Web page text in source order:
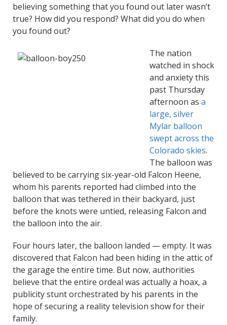
believing something that you found out later wasn’t
true? How did you respond? What did you do when
you found out?
The nation
watched in shock
and anxiety this
past Thursday
afternoon as a
large, silver
Mylar balloon
swept across the
Colorado skies.
The balloon was
believed to be carrying six-year-old Falcon Heene,
whom his parents reported had climbed into the
balloon that was tethered in their backyard, just
before the knots were untied, releasing Falcon and
the balloon into the air.
Four hours later, the balloon landed — empty. It was
discovered that Falcon had been hiding in the attic of
the garage the entire time. But now, authorities
believe that the entire ordeal was actually a hoax, a
publicity stunt orchestrated by his parents in the
hope of securing a reality television show for their
family.